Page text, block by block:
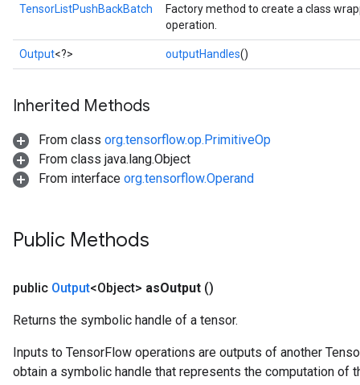
TensorListPushBackBatch
Factory method to create a class
operation.
Output<?> outputHandles()
Inherited Methods
From class org.tensorflow.op.PrimitiveOp
From class java.lang.Object
From interface org.tensorflow.Operand
Public Methods
public Output<Object> asOutput ()
Returns the symbolic handle of a tensor.
Inputs to TensorFlow operations are outputs of another
obtain a symbolic handle that represents the computation of